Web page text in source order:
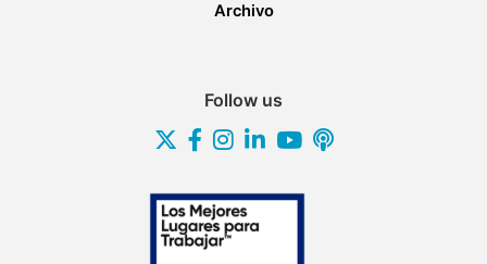
Archivo
Follow us